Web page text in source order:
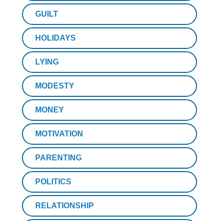
GUILT
HOLIDAYS
LYING
MODESTY
MONEY
MOTIVATION
PARENTING
POLITICS
RELATIONSHIP